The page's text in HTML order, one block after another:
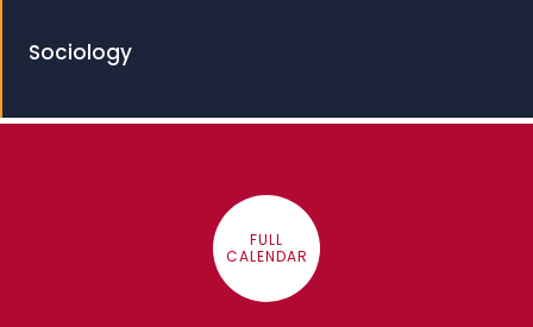
Sociology
FULL
CALENDAR